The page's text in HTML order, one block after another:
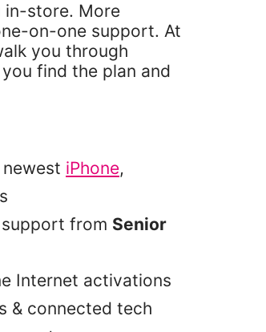
in-store. More
on-one support. At
you through
find the plan and
iPhone,
from Senior
Internet activations
& connected tech